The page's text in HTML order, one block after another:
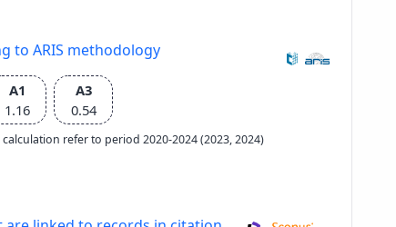
to ARIS methodology
A1
1.16
A3
0.54
refer to period 2020-2024 (2023, 2024)